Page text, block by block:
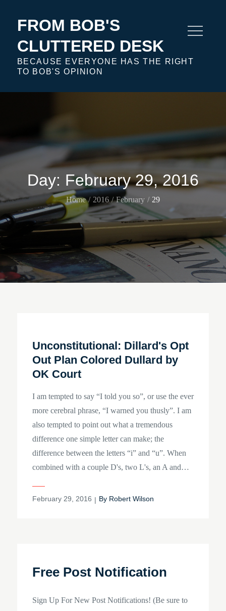
FROM BOB'S
CLUTTERED DESK
BECAUSE EVERYONE HAS THE RIGHT
TO BOB'S OPINION
Day: February 29, 2016
Home 2016 February 29
Unconstitutional: Dillard's Opt
Out Plan Colored Dullard by
OK Court
I am tempted to say “I told you so”, or use the ever
more cerebral phrase, “I warned you thusly”. I am
also tempted to point out what a tremendous
difference one simple letter can make; the
difference between the letters “i” and “u”. When
combined with a couple D's, two L's, an A and…
Posted
February 29, 2016 By Robert Wilson
Free Post Notification
Sign Up For New Post Notifications! (Be sure to